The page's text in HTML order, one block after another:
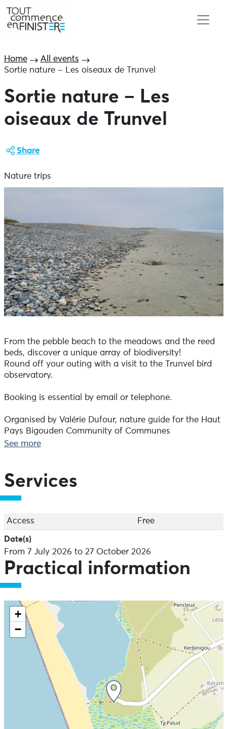
Home
All events
Sortie nature – Les oiseaux de Trunvel
Sortie nature – Les
oiseaux de Trunvel
Share
Nature trips
From the pebble beach to the meadows and the reed
beds, discover a unique array of biodiversity!
Round off your outing with a visit to the Trunvel bird
observatory.
Booking is essential by email or telephone.
Organised by Valérie Dufour, nature guide for the Haut
Pays Bigouden Community of Communes
See more
Services
Access Free
Date(s)
From 7 July 2026 to 27 October 2026
Practical information
+
−